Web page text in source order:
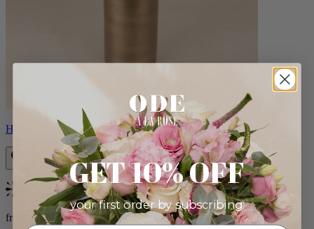
Helios
Bestseller
from $100.00
GET 10% OFF
your first order by subscribing: